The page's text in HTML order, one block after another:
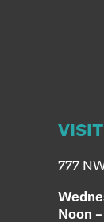
777
Noon